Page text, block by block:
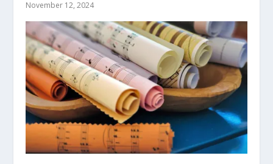
November 12, 2024